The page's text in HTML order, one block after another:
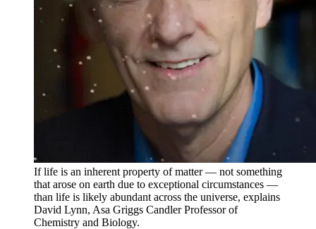
If life is an inherent property of matter — not something
that arose on earth due to exceptional circumstances —
than life is likely abundant across the universe, explains
David Lynn, Asa Griggs Candler Professor of
Chemistry and Biology.